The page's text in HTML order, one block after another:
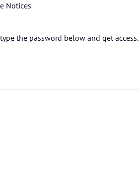
Notices
the password below and get access.